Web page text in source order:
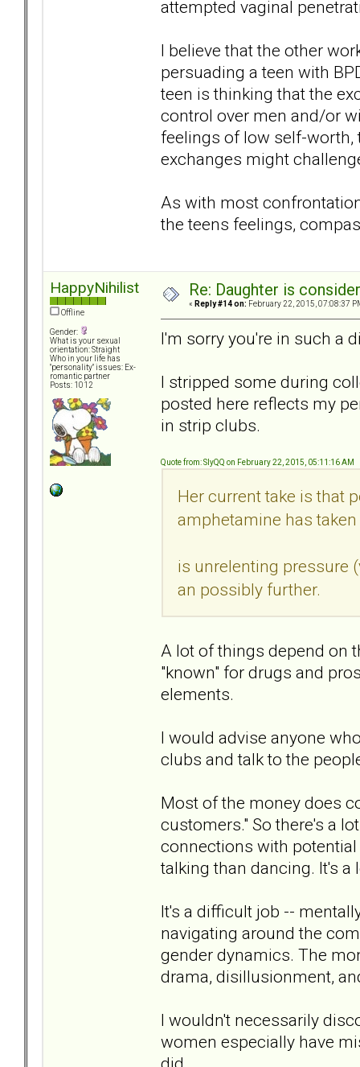
attempted vaginal
I believe that the other
persuading a teen with
teen is thinking that the
control over men and/or
feelings of low self-worth,
exchanges might
As with most
the teens feelings,
HappyNihilist
Offline
Gender:
What is your sexual
orientation: Straight
Who in your life has
"personality" issues: Ex-
romantic partner
Posts: 1012
Re: Daughter is
« Reply #14 on: February 22, 2015, 07:08:37
I'm sorry you're in such a
I stripped some during
posted here reflects my
in strip clubs.
Quote from: SlyQQ on February 22, 2015, 05:11:16 AM
Her current take is that
amphetamine has
is unrelenting pressure
an possibly further.
A lot of things depend on
"known" for drugs and
elements.
I would advise anyone
clubs and talk to the
Most of the money does
customers." So there's a
connections with
talking than dancing. It's a
It's a difficult job --
navigating around the
gender dynamics. The
drama, disillusionment,
I wouldn't necessarily
women especially have